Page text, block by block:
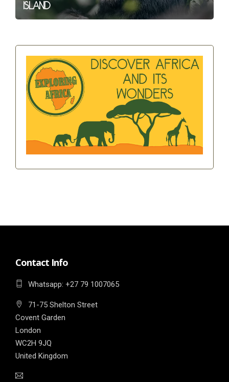
Island
Contact Info
Whatsapp: ‎+27 79 1007065
71-75 Shelton Street
Covent Garden
London
WC2H 9JQ
United Kingdom